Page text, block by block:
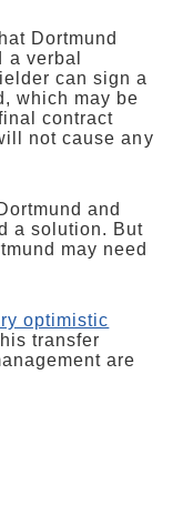
Dortmund
a verbal
can sign a
which may be
contract
not cause any
and
a solution. But
may need
optimistic
transfer
are